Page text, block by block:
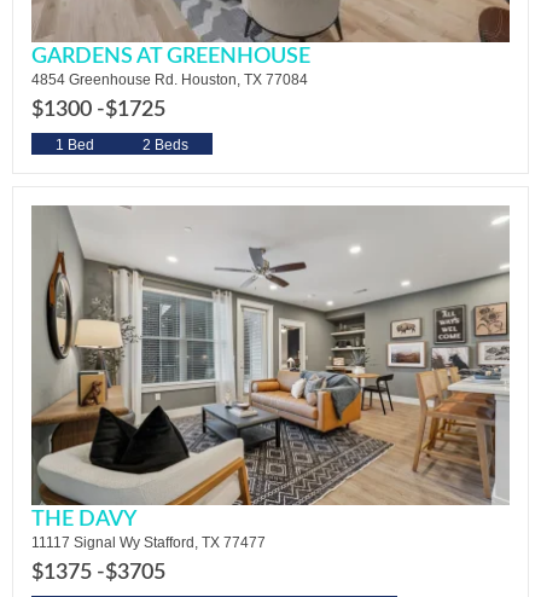
GARDENS AT GREENHOUSE
4854 Greenhouse Rd. Houston, TX 77084
$1300 -$1725
1 Bed 2 Beds
THE DAVY
11117 Signal Wy Stafford, TX 77477
$1375 -$3705